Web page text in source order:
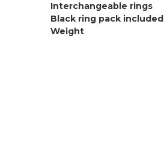
Interchangeable rings
Black ring pack included
Weight